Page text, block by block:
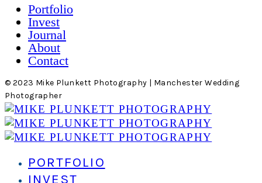
Portfolio
Invest
Journal
About
Contact
© 2023 Mike Plunkett Photography | Manchester Wedding
Photographer
PORTFOLIO
INVEST